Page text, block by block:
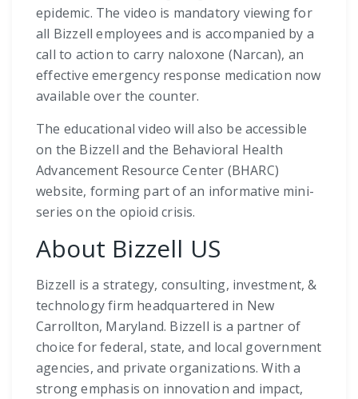
epidemic. The video is mandatory viewing for
all Bizzell employees and is accompanied by a
call to action to carry naloxone (Narcan), an
effective emergency response medication now
available over the counter.
The educational video will also be accessible
on the Bizzell and the Behavioral Health
Advancement Resource Center (BHARC)
website, forming part of an informative mini-
series on the opioid crisis.
About Bizzell US
Bizzell is a strategy, consulting, investment, &
technology firm headquartered in New
Carrollton, Maryland. Bizzell is a partner of
choice for federal, state, and local government
agencies, and private organizations. With a
strong emphasis on innovation and impact,